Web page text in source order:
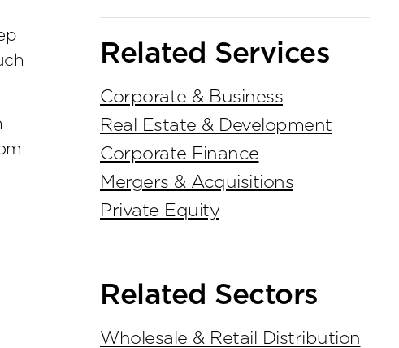
Related Services
Corporate & Business
Real Estate & Development
Corporate Finance
Mergers & Acquisitions
Private Equity
Related Sectors
Wholesale & Retail Distribution